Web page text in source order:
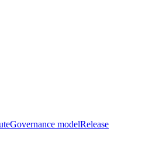
Governance modelRelease